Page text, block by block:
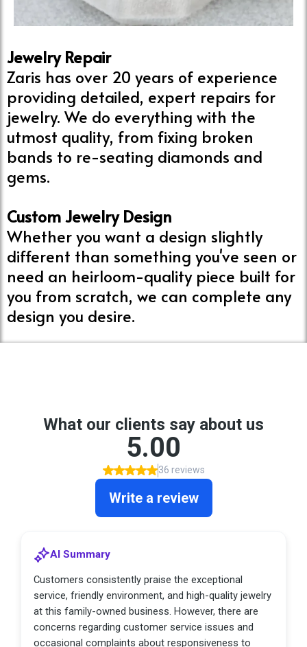
Jewelry Repair
Zaris has over 20 years of experience
providing detailed, expert repairs for
jewelry. We do everything with the
utmost quality, from fixing broken
bands to re-seating diamonds and
gems.
Custom Jewelry Design
Whether you want a design slightly
different than something you've seen or
need an heirloom-quality piece built for
you from scratch, we can complete any
design you desire.